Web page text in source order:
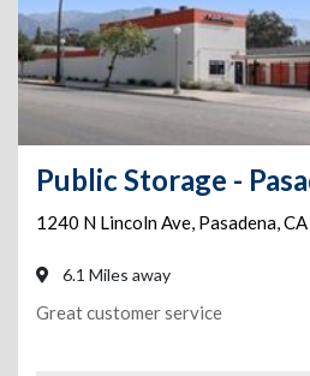
1240 N Lincoln Ave, Pasadena,CA
6.1 Miles away
Great customer service